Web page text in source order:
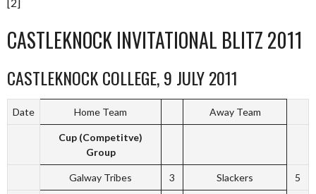
CASTLEKNOCK INVITATIONAL BLITZ 2011
CASTLEKNOCK COLLEGE, 9 JULY 2011
Date Home Team Away Team
Cup (Competitve)
Group
Galway Tribes 3 Slackers 5